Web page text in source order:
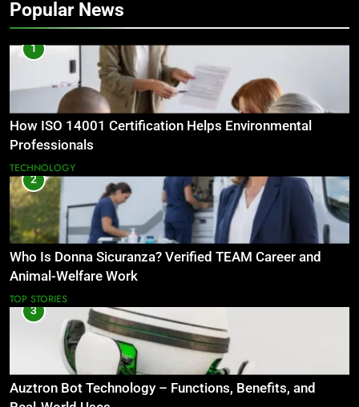
Popular News
1
How ISO 14001 Certification Helps Environmental
Professionals
TECHNOLOGY
2
Who Is Donna Sicuranza? Verified TEAM Career and
Animal-Welfare Work
TOP STORIES
3
Auztron Bot Technology – Functions, Benefits, and